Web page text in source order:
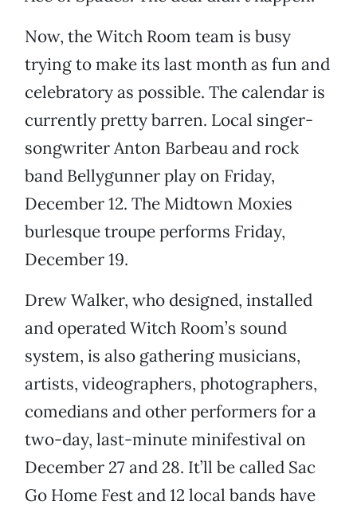
Now, the Witch Room team is busy
trying to make its last month as fun and
celebratory as possible. The calendar is
currently pretty barren. Local singer-
songwriter Anton Barbeau and rock
band Bellygunner play on Friday,
December 12. The Midtown Moxies
burlesque troupe performs Friday,
December 19.
Drew Walker, who designed, installed
and operated Witch Room’s sound
system, is also gathering musicians,
artists, videographers, photographers,
comedians and other performers for a
two-day, last-minute minifestival on
December 27 and 28. It’ll be called Sac
Go Home Fest and 12 local bands have